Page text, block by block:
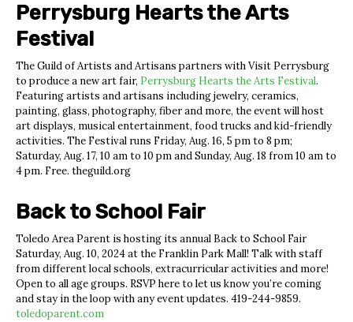
Perrysburg Hearts the Arts
Festival
The Guild of Artists and Artisans partners with Visit Perrysburg
to produce a new art fair, Perrysburg Hearts the Arts Festival.
Featuring artists and artisans including jewelry, ceramics,
painting, glass, photography, fiber and more, the event will host
art displays, musical entertainment, food trucks and kid-friendly
activities. The Festival runs Friday, Aug. 16, 5 pm to 8 pm;
Saturday, Aug. 17, 10 am to 10 pm and Sunday, Aug. 18 from 10 am to
4 pm. Free. theguild.org
Back to School Fair
Toledo Area Parent is hosting its annual Back to School Fair
Saturday, Aug. 10, 2024 at the Franklin Park Mall! Talk with staff
from different local schools, extracurricular activities and more!
Open to all age groups. RSVP here to let us know you’re coming
and stay in the loop with any event updates. 419-244-9859.
toledoparent.com